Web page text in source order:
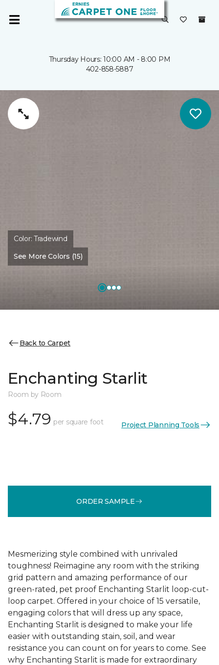
Thursday Hours: 10:00 AM - 8:00 PM
402-858-5887
Color:Tradewind
See More Colors (15)
Back to Carpet
Enchanting Starlit
Room by Room
$4.79 per square foot Project Planning Tools
ORDER SAMPLE
Mesmerizing style combined with unrivaled
toughness! Reimagine any room with the striking
grid pattern and amazing performance of our
green-rated, pet proof Enchanting Starlit loop-cut-
loop carpet. Offered in your choice of 15 versatile,
engaging colors that will dress up any space,
Enchanting Starlit is designed to make your life
easier with outstanding stain, soil, and wear
resistance you can count on for years to come. See
why Enchanting Starlit is made for extraordinary